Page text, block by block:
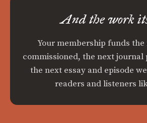
And the work
Your membership funds
commissioned, the next journal
the next essay and episode
readers and listeners